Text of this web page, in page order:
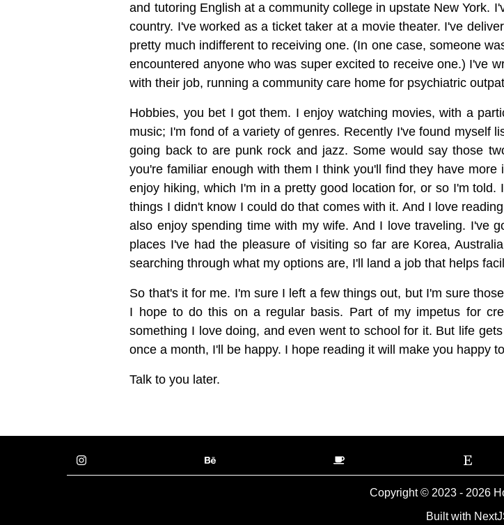
and tutoring English at a community college in upstate New York.
country. I've worked as a ticket taker at a movie theater. I've
pretty much indifferent to receiving one. (In one case, someone
encountered anyone who was super excited to receive one.) I've
with their job, running a community care home for psychiatric
Hobbies, you bet I got them. I enjoy watching movies, with a
music; I'm fond of a variety of genres. Recently I've found myself
going back to are punk rock and jazz. Some would say those
you're familiar enough with them I think you'll find they have
enjoy hiking, which I'm in a pretty good location for, or so I'm
things I didn't know I could do that comes with it. And I love
also enjoy spending time with my wife. And I love traveling. I've
places I've had the pleasure of visiting so far are Korea,
searching through what my options are, I'll land a job that helps
So that's it for me. I'm sure I left a few things out, but I'm sure
I hope to do this on a regular basis. Part of my impetus for
something I love doing, and even went to school for it. But life
once a month, I'll be happy. I hope reading it will make you happy
Talk to you later.
Copyright © 2023 - 2026
Built with